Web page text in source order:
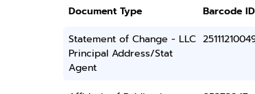
Document Type Barcode ID
Statement of Change - LLC
Principal Address/Stat
Agent